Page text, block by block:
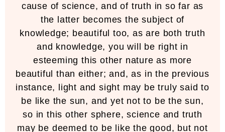
cause of science, and of truth in so far as
the latter becomes the subject of
knowledge; beautiful too, as are both truth
and knowledge, you will be right in
esteeming this other nature as more
beautiful than either; and, as in the previous
instance, light and sight may be truly said to
be like the sun, and yet not to be the sun,
so in this other sphere, science and truth
may be deemed to be like the good, but not